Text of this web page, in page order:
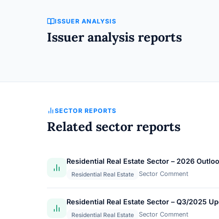
ISSUER ANALYSIS
Issuer analysis reports
SECTOR REPORTS
Related sector reports
Residential Real Estate Sector – 2026
Residential Real Estate Sector Comment
Residential Real Estate Sector – Q3/2025
Residential Real Estate Sector Comment